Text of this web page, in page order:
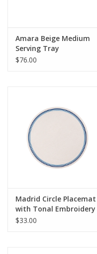
Amara Beige Medium
Serving Tray
$76.00
Madrid Circle Placemat
with Tonal Embroidery
- Blue
$33.00